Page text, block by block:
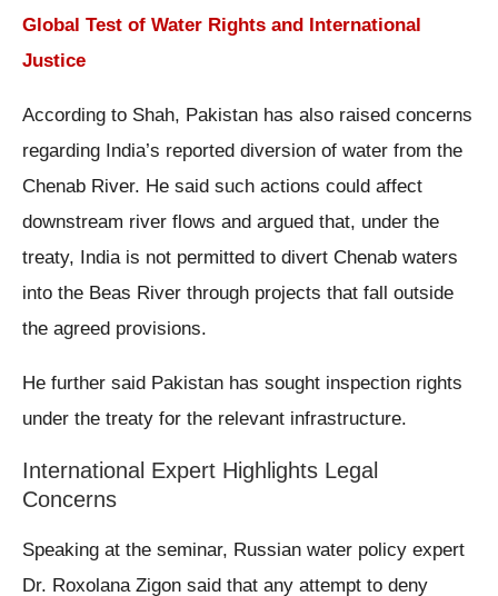
Global Test of Water Rights and International
Justice
According to Shah, Pakistan has also raised concerns
regarding India’s reported diversion of water from the
Chenab River. He said such actions could affect
downstream river flows and argued that, under the
treaty, India is not permitted to divert Chenab waters
into the Beas River through projects that fall outside
the agreed provisions.
He further said Pakistan has sought inspection rights
under the treaty for the relevant infrastructure.
International Expert Highlights Legal
Concerns
Speaking at the seminar, Russian water policy expert
Dr. Roxolana Zigon said that any attempt to deny